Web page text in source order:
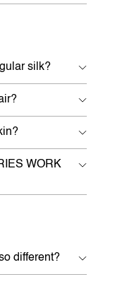
silk?
WORK
different?